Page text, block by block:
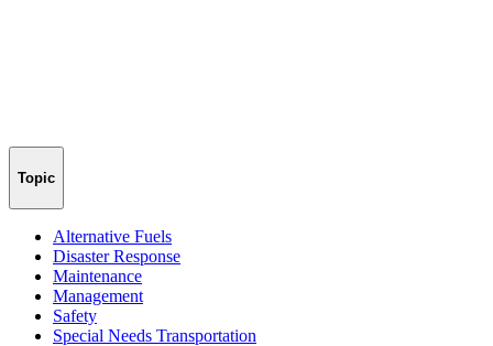
Topic
Alternative Fuels
Disaster Response
Maintenance
Management
Safety
Special Needs Transportation